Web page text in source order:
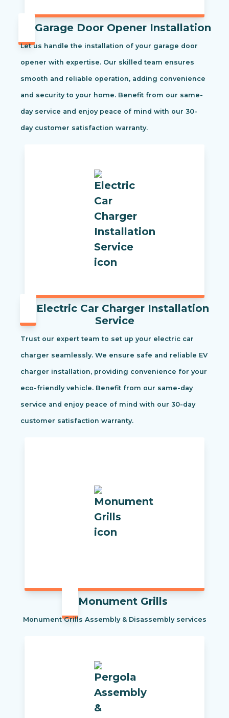
Garage Door Opener Installation
Let us handle the installation of your garage door
opener with expertise. Our skilled team ensures
smooth and reliable operation, adding convenience
and security to your home. Benefit from our same-
day service and enjoy peace of mind with our 30-
day customer satisfaction warranty.
Electric Car Charger Installation
Service
Trust our expert team to set up your electric car
charger seamlessly. We ensure safe and reliable EV
charger installation, providing convenience for your
eco-friendly vehicle. Benefit from our same-day
service and enjoy peace of mind with our 30-day
customer satisfaction warranty.
Monument Grills
Monument Grills Assembly & Disassembly services